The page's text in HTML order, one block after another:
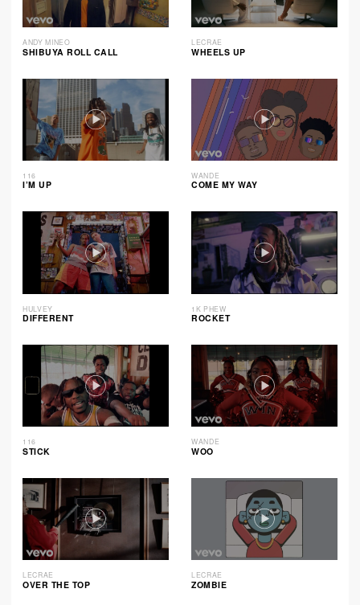
ANDY MINEO
SHIBUYA ROLL CALL
LECRAE
WHEELS UP
116
I’M UP
WANDE
COME MY WAY
HULVEY
DIFFERENT
1K PHEW
ROCKET
116
STICK
WANDE
WOO
LECRAE
OVER THE TOP
LECRAE
ZOMBIE